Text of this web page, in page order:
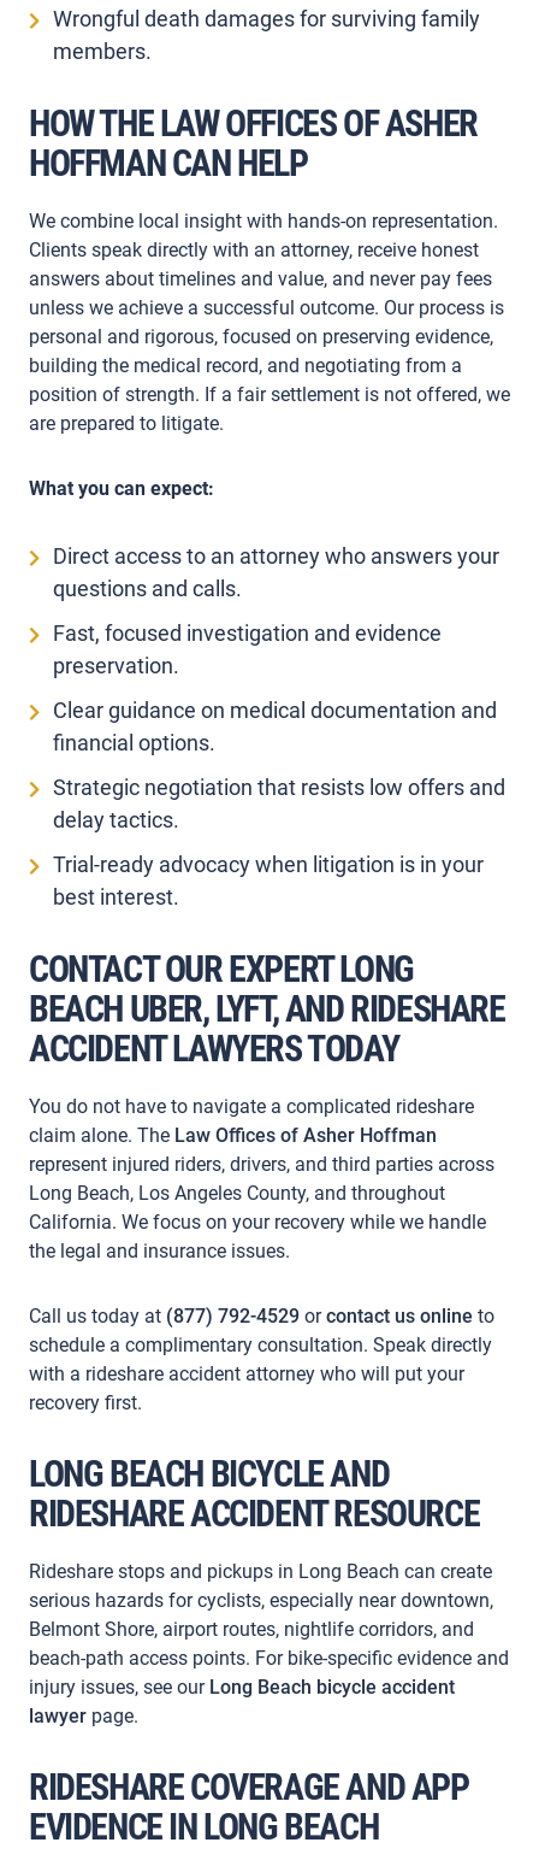
Wrongful death damages for surviving family
members.
HOW THE LAW OFFICES OF ASHER
HOFFMAN CAN HELP
We combine local insight with hands-on representation.
Clients speak directly with an attorney, receive honest
answers about timelines and value, and never pay fees
unless we achieve a successful outcome. Our process is
personal and rigorous, focused on preserving evidence,
building the medical record, and negotiating from a
position of strength. If a fair settlement is not offered, we
are prepared to litigate.
What you can expect:
Direct access to an attorney who answers your
questions and calls.
Fast, focused investigation and evidence
preservation.
Clear guidance on medical documentation and
financial options.
Strategic negotiation that resists low offers and
delay tactics.
Trial-ready advocacy when litigation is in your
best interest.
CONTACT OUREXPERTLONG
BEACH UBER, LYFT, AND RIDESHARE
ACCIDENT LAWYERS TODAY
You do not have to navigate a complicated rideshare
claim alone. The Law Offices of Asher Hoffman
represent injured riders, drivers, and third parties across
Long Beach, Los Angeles County, and throughout
California. We focus on your recovery while we handle
the legal and insurance issues.
Call us today at (877) 792-4529 orcontact us online to
schedule a complimentary consultation. Speak directly
with a rideshare accident attorney who will put your
recovery first.
LONG BEACH BICYCLE AND
RIDESHARE ACCIDENT RESOURCE
Rideshare stops and pickups in Long Beach can create
serious hazards for cyclists, especially near downtown,
Belmont Shore, airport routes, nightlife corridors, and
beach-path access points. For bike-specific evidence and
injury issues, see our Long Beach bicycle accident
lawyer page.
RIDESHARE COVERAGE AND APP
EVIDENCE IN LONG BEACH